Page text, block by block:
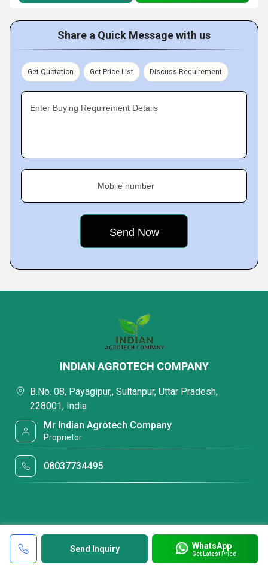
Share a Quick Message with us
Get Quotation Get Price List Discuss Requirement
Enter Buying Requirement Details
Mobile number
Send Inquiry WhatsApp
Get Latest Price
INDIAN AGROTECH COMPANY
B.No. 08, Payagipur,, Sultanpur, Uttar Pradesh,
228001, India
Mr Indian Agrotech Company
Proprietor
08037734495